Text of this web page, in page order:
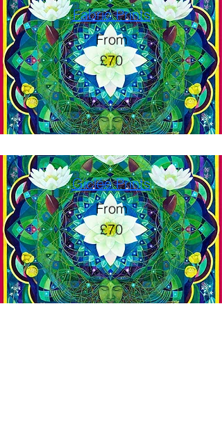
Fabric Prints
From
£70
Giclée Prints
From
£70